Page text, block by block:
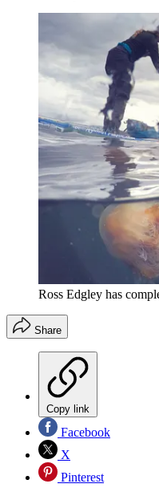
Ross Edgley has
Share
Copy link
Facebook
X
Pinterest